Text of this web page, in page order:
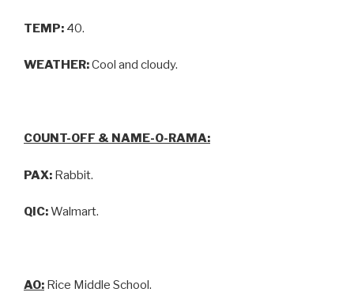
TEMP: 40.
WEATHER:Cool and cloudy.
COUNT-OFF & NAME-O-RAMA:
PAX: Rabbit.
QIC:Walmart.
AO: Rice Middle School.